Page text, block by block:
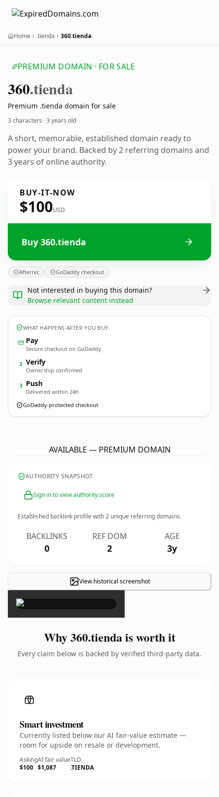
Home .tienda 360.tienda
PREMIUM DOMAIN · FOR SALE
360.tienda
Premium .tienda domain for sale
3 characters ·3 years old
A short, memorable, established domain ready to
power your brand. Backed by 2 referring domains and
3 years of online authority.
BUY-IT-NOW
$100USD
Buy 360.tienda
Afternic GoDaddy checkout
Not interested in buying this domain?
Browse relevant content instead
WHAT HAPPENS AFTER YOU BUY
Pay
Secure checkout on GoDaddy
2 Verify
Ownership confirmed
3 Push
Delivered within 24h
GoDaddy-protected checkout
AVAILABLE — PREMIUM DOMAIN
AUTHORITY SNAPSHOT
Sign in to view authority score
Established backlink profile with2 unique referring domains.
BACKLINKS
0
REF DOM
2
AGE
3y
View historical screenshot
×
Why 360.tienda is worth it
Every claim below is backed by verified third-party data.
Smart investment
Currently listed below our AI fair-value estimate —
room for upside on resale or development.
Asking
$100
AI fair value
$1,087
TLD
.TIENDA